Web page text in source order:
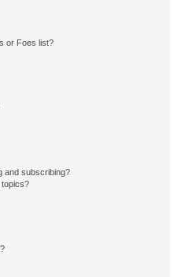
or Foes list?
and subscribing?